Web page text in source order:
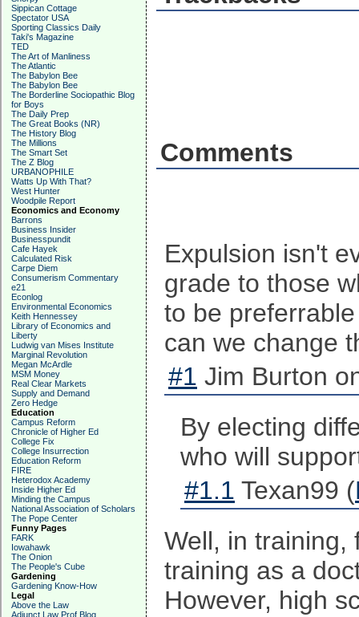
Sippican Cottage
Spectator USA
Sporting Classics Daily
Taki's Magazine
TED
The Art of Manliness
The Atlantic
The Babylon Bee
The Babylon Bee
The Borderline Sociopathic Blog
for Boys
The Daily Prep
The Great Books (NR)
The History Blog
The Millions
The Smart Set
The Z Blog
URBANOPHILE
Watts Up With That?
West Hunter
Woodpile Report
Economics and Economy
Barrons
Business Insider
Businesspundit
Cafe Hayek
Calculated Risk
Carpe Diem
Consumerism Commentary
e21
Econlog
Environmental Economics
Keith Hennessey
Library of Economics and
Liberty
Ludwig van Mises Institute
Marginal Revolution
Megan McArdle
MSM Money
Real Clear Markets
Supply and Demand
Zero Hedge
Education
Campus Reform
Chronicle of Higher Ed
College Fix
College Insurrection
Education Reform
FIRE
Heterodox Academy
Inside Higher Ed
Minding the Campus
National Association of Scholars
The Pope Center
Funny Pages
FARK
Iowahawk
The Onion
The People's Cube
Gardening
Gardening Know-How
Legal
Above the Law
Adjunct Law Prof Blog
Comments
Expulsion isn't
grade to those
to be
can we change
#1 Jim Burton
By electing
who will
#1.1 Texan99 (
Well, in training,
training as a
However, high